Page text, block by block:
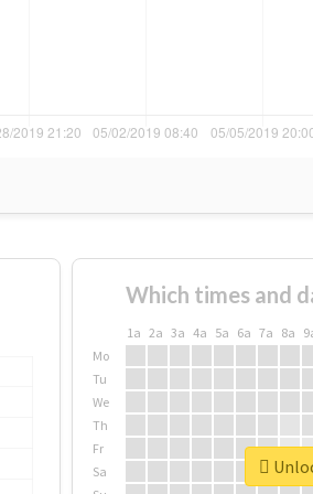
Which times and
1a 2a 3a 4a 5a 6a 7a 8a
Mo
Tu
We
Th
Fr
Sa